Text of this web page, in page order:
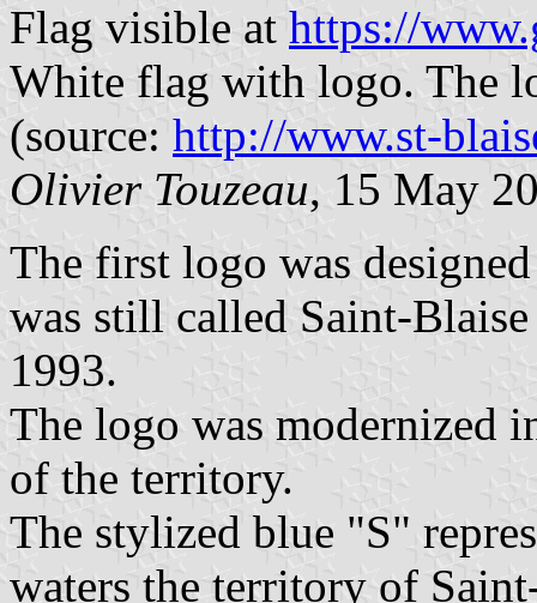
Flag visible at https://
White flag with logo. The
(source: http://www.st-
Olivier Touzeau, 15 May
The first logo was
was still called Saint-
1993.
The logo was modernized
of the territory.
The stylized blue "S"
waters the territory of